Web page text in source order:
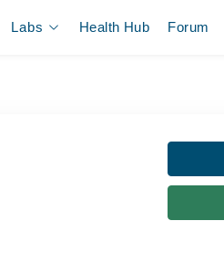
Labs Health Hub Forum